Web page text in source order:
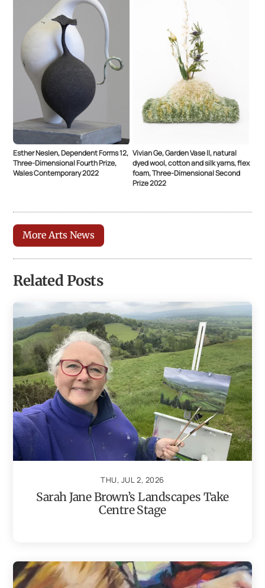
Esther Neslen, Dependent Forms 12,
Three-Dimensional Fourth Prize,
Wales Contemporary 2022
Vivian Ge, Garden Vase ll, natural
dyed wool, cotton and silk yarns, flex
foam, Three-Dimensional Second
Prize 2022
More Arts News
Related Posts
THU, JUL 2, 2026
Sarah Jane Brown’s Landscapes Take
Centre Stage